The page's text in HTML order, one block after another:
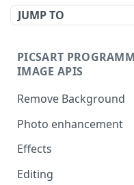
JUMP TO
PICSART
IMAGE APIS
Remove Background
📢 Remove & Change
Background
Remove Background
Photo enhancement
Upscale
Ultra Upscale
Effects
Effect Names
Editing